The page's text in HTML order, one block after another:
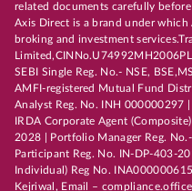
related documents carefully
Axis Direct is a brand under
broking and investment
SEBI Single Reg. No.- NSE,
AMFI-registered Mutual Fund
Analyst Reg. No. INH 000000297
IRDA Corporate Agent
2028 | Portfolio Manager Reg.
Participant Reg. No. IN-DP-403-
Individual) Reg No.
Kejriwal, Email –